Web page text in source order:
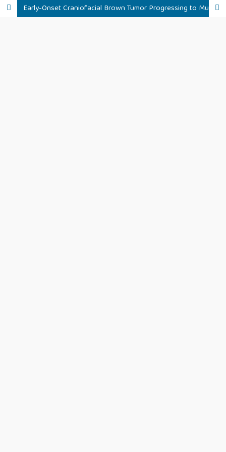
Early-Onset Craniofacial Brown Tumor Progressing to Multifocal Skeletal Lesions in Peritoneal Dialysis Patient: A Case Report and Literature Review